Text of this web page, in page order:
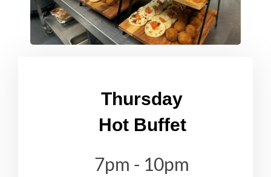
Thursday
Hot Buffet
7pm - 10pm